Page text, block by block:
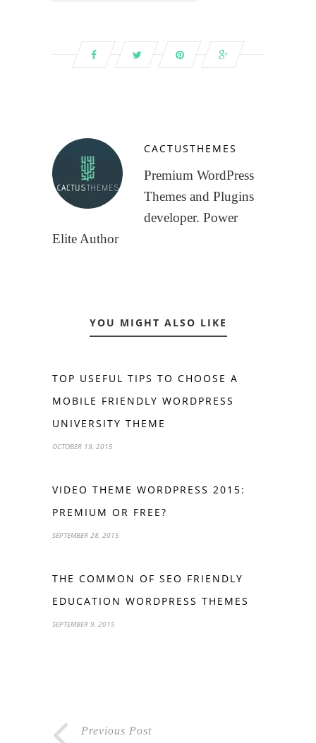
CACTUSTHEMES
Premium WordPress
Themes and Plugins
developer. Power
Elite Author
YOU MIGHT ALSO LIKE
TOP USEFUL TIPS TO CHOOSE A
MOBILE FRIENDLY WORDPRESS
UNIVERSITY THEME
OCTOBER 19, 2015
VIDEO THEME WORDPRESS 2015:
PREMIUM OR FREE?
SEPTEMBER 28, 2015
THE COMMON OF SEO FRIENDLY
EDUCATION WORDPRESS THEMES
SEPTEMBER 9, 2015
Previous Post